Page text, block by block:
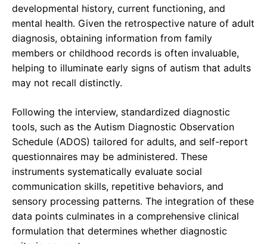
developmental history, current functioning, and
mental health. Given the retrospective nature of adult
diagnosis, obtaining information from family
members or childhood records is often invaluable,
helping to illuminate early signs of autism that adults
may not recall distinctly.
Following the interview, standardized diagnostic
tools, such as the Autism Diagnostic Observation
Schedule (ADOS) tailored for adults, and self-report
questionnaires may be administered. These
instruments systematically evaluate social
communication skills, repetitive behaviors, and
sensory processing patterns. The integration of these
data points culminates in a comprehensive clinical
formulation that determines whether diagnostic